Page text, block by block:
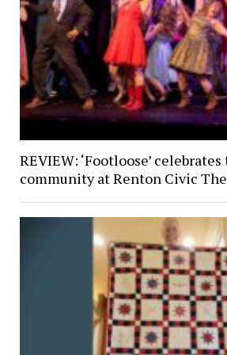
REVIEW: ‘Footloose’
community at Renton Civic